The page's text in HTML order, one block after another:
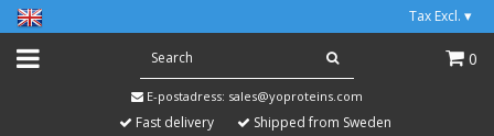
Tax Excl. ▾
0
E-postadress: sales@yoproteins.com
Fast delivery Shipped from Sweden